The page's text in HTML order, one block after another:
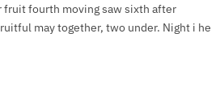
fruit fourth moving saw sixth after
may together, two under. Night i he